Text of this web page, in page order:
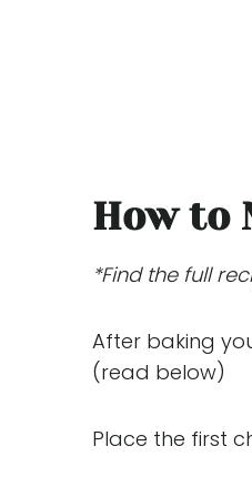
How to
*Find the full
After baking
(read below)
Place the first